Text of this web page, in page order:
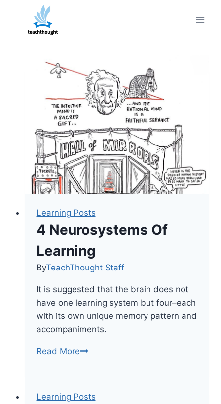
content
Learning Posts
4 Neurosystems Of
Learning
ByTeachThought Staff
It is suggested that the brain does not
have one learning system but four–each
with its own unique memory pattern and
accompaniments.
Read More4
Learning Posts